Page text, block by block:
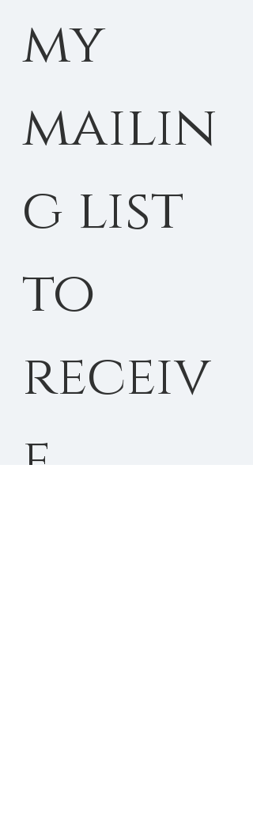
my
mailin
g list
to
receiv
e